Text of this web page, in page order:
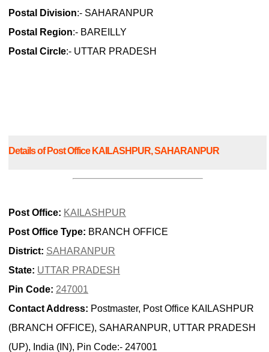
Postal Division:- SAHARANPUR
Postal Region:- BAREILLY
Postal Circle:- UTTAR PRADESH
Details of Post Office KAILASHPUR, SAHARANPUR
Post Office: KAILASHPUR
Post Office Type: BRANCH OFFICE
District: SAHARANPUR
State: UTTAR PRADESH
Pin Code: 247001
Contact Address: Postmaster, Post Office KAILASHPUR
(BRANCH OFFICE), SAHARANPUR, UTTAR PRADESH
(UP), India (IN), Pin Code:- 247001